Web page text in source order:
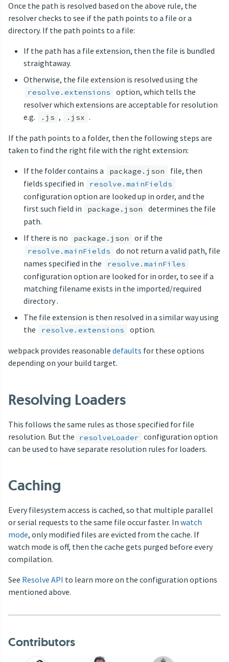
Once the path is resolved based on the above rule, the
resolver checks to see if the path points to a file or a
directory. If the path points to a file:
If the path has a file extension, then the file is bundled
straightaway.
Otherwise, the file extension is resolved using the
resolve.extensions
option, which tells the
resolver which extensions are acceptable for resolution
e.g.
.js , .jsx .
If the path points to a folder, then the following steps are
taken to find the right file with the right extension:
If the folder contains a
package.json
file, then
fields specified in
resolve.mainFields
configuration option are looked up in order, and the
first such field in
package.json
determines the file
path.
If there is no
package.json or if the
resolve.mainFields
do not return a valid path, file
names specified in the
resolve.mainFiles
configuration option are looked for in order, to see if a
matching filename exists in the imported/required
directory .
The file extension is then resolved in a similar way using
the
resolve.extensions option.
webpack provides reasonable defaults for these options
depending on your build target.
Resolving Loaders
This follows the same rules as those specified for file
resolution. But the
resolveLoader configuration option
can be used to have separate resolution rules for loaders.
Caching
Every filesystem access is cached, so that multiple parallel
or serial requests to the same file occur faster. In watch
mode, only modified files are evicted from the cache. If
watch mode is off, then the cache gets purged before every
compilation.
See Resolve API to learn more on the configuration options
mentioned above.
Contributors